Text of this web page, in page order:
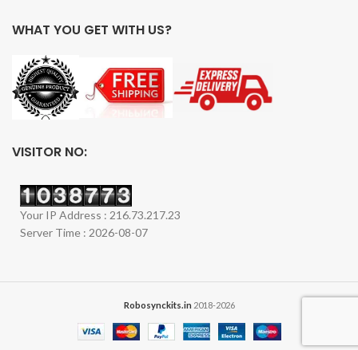
WHAT YOU GET WITH US?
VISITOR NO:
Your IP Address : 216.73.217.23
Server Time : 2026-08-07
Robosynckits.in 2018-2026